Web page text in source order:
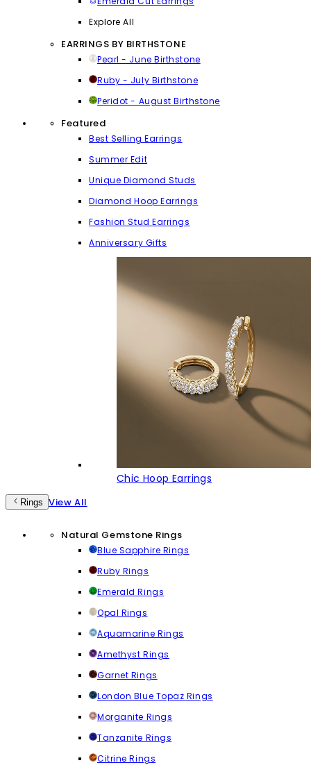
Explore All
EARRINGS BY BIRTHSTONE
Pearl - June Birthstone
Ruby - July Birthstone
Peridot - August Birthstone
Featured
Best Selling Earrings
Summer Edit
Unique Diamond Studs
Diamond Hoop Earrings
Fashion Stud Earrings
Anniversary Gifts
Chic Hoop Earrings
Rings View All
Natural Gemstone Rings
Blue Sapphire Rings
Ruby Rings
Emerald Rings
Opal Rings
Aquamarine Rings
Amethyst Rings
Garnet Rings
London Blue Topaz Rings
Morganite Rings
Tanzanite Rings
Citrine Rings